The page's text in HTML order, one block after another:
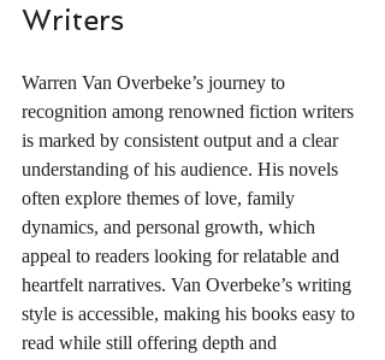
Writers
Warren Van Overbeke’s journey to
recognition among renowned fiction writers
is marked by consistent output and a clear
understanding of his audience. His novels
often explore themes of love, family
dynamics, and personal growth, which
appeal to readers looking for relatable and
heartfelt narratives. Van Overbeke’s writing
style is accessible, making his books easy to
read while still offering depth and